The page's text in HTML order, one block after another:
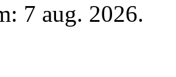
7 aug. 2026.